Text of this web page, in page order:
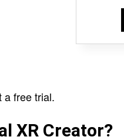
free trial.
XR Creator?